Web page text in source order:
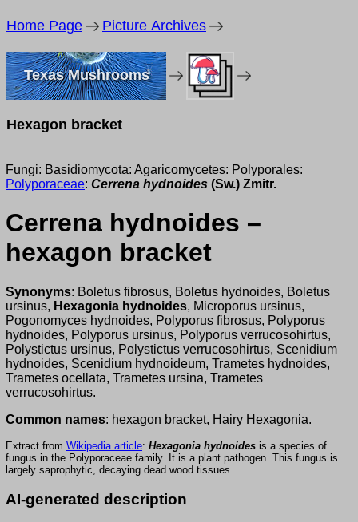
Home Page Picture Archives
Texas Mushrooms
Hexagon bracket
Fungi: Basidiomycota: Agaricomycetes: Polyporales:
Polyporaceae: Cerrena hydnoides (Sw.) Zmitr.
Cerrena hydnoides –
hexagon bracket
Synonyms: Boletus fibrosus, Boletus hydnoides, Boletus
ursinus, Hexagonia hydnoides, Microporus ursinus,
Pogonomyces hydnoides, Polyporus fibrosus, Polyporus
hydnoides, Polyporus ursinus, Polyporus verrucosohirtus,
Polystictus ursinus, Polystictus verrucosohirtus, Scenidium
hydnoides, Scenidium hydnoideum, Trametes hydnoides,
Trametes ocellata, Trametes ursina, Trametes
verrucosohirtus.
Common names: hexagon bracket, Hairy Hexagonia.
Extract from Wikipedia article: Hexagonia hydnoides is a species of
fungus in the Polyporaceae family. It is a plant pathogen. This fungus is
largely saprophytic, decaying dead wood tissues.
AI-generated description